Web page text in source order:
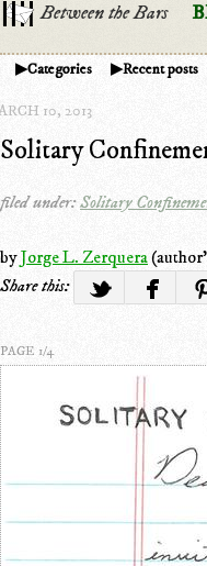
Between the Bars
Categories Recent posts
10, 2013
Solitary
filed under:Solitary
byJorge L. Zerquera
Share this:
PAGE 1/4